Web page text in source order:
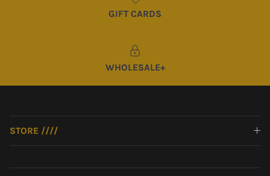
GIFT CARDS
WHOLESALE+
STORE ////